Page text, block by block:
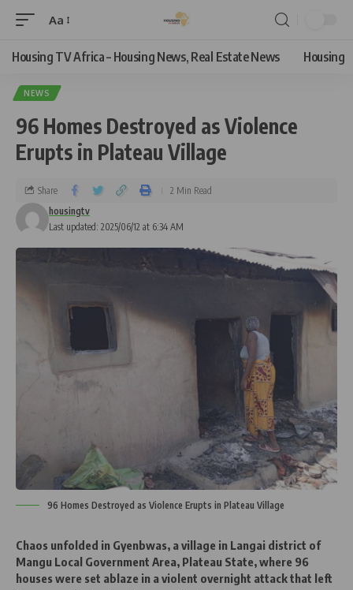
Aa
Housing TV Africa – Housing News, Real Estate News Housing
NEWS
96 Homes Destroyed as Violence
Erupts in Plateau Village
Last updated: 2025/06/12 at 6:34 AM
housingtv
Share 2 Min Read
96 Homes Destroyed as Violence Erupts in Plateau Village
Chaos unfolded in Gyenbwas, a village in Langai district of
Mangu Local Government Area, Plateau State, where 96
houses were set ablaze in a violent overnight attack that left